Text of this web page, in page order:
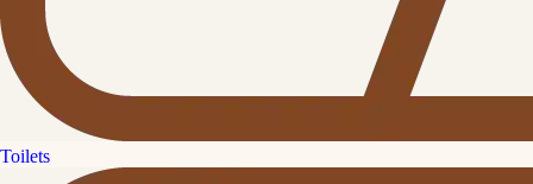
Toilets